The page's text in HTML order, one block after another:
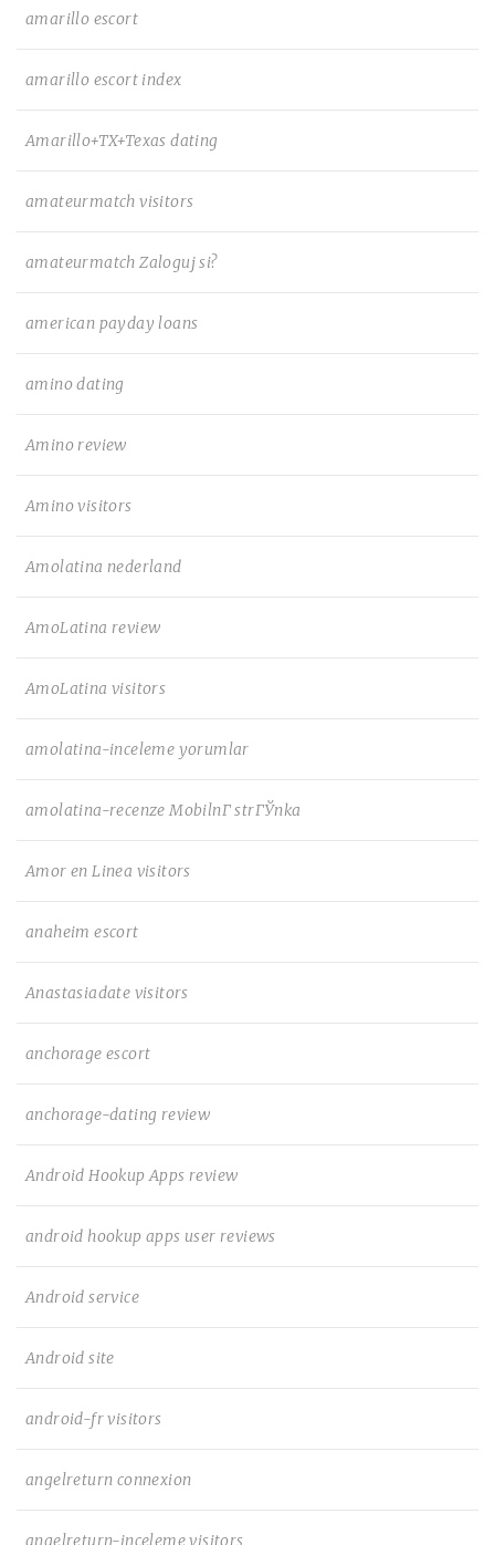
amarillo escort
amarillo escort index
Amarillo+TX+Texas dating
amateurmatch visitors
amateurmatch Zaloguj si?
american payday loans
amino dating
Amino review
Amino visitors
Amolatina nederland
AmoLatina review
AmoLatina visitors
amolatina-inceleme yorumlar
amolatina-recenze MobilnГ­ strГЎnka
Amor en Linea visitors
anaheim escort
Anastasiadate visitors
anchorage escort
anchorage-dating review
Android Hookup Apps review
android hookup apps user reviews
Android service
Android site
android-fr visitors
angelreturn connexion
angelreturn-inceleme visitors